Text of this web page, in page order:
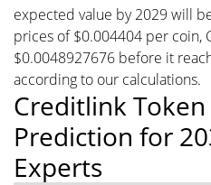
expected value by 2029 will
prices of $0.004404 per coin,
$0.0048927676 before it
according to our calculations.
Creditlink Token
Prediction for
Experts